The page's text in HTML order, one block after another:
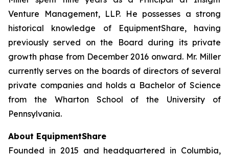
Venture Management, LLP. He possesses a strong
historical knowledge of EquipmentShare, having
previously served on the Board during its private
growth phase from December 2016 onward. Mr. Miller
currently serves on the boards of directors of several
private companies and holds a Bachelor of Science
from the Wharton School of the University of
Pennsylvania.
About EquipmentShare
Founded in 2015 and headquartered in Columbia,